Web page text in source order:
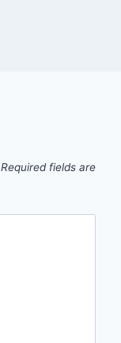
Required fields are